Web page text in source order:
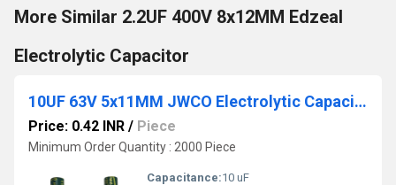
More Similar 2.2UF 400V 8x12MM Edzeal
Electrolytic Capacitor
10UF 63V 5x11MM JWCO Electrolytic Capacitors KM Series
Price: 0.42 INR / Piece
Minimum Order Quantity : 2000 Piece
Capacitance:10 uF